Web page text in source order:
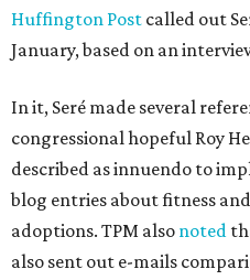
Huffington Post called out
January, based on an
In it, Seré made several
congressional hopeful Roy
described as innuendo to
blog entries about fitness
adoptions. TPM also noted
also sent out e-mails